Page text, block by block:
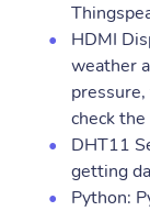
HDMI
weather
check
DHT11
getting
Python: